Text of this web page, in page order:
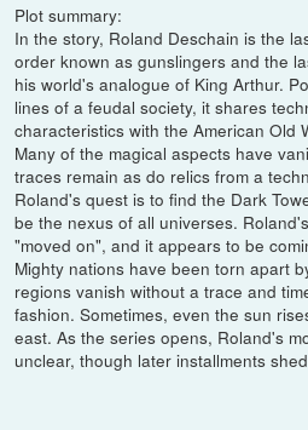
Plot summary:
In the story, Roland Deschain is the
order known as gunslingers and the
his world's analogue of King Arthur.
lines of a feudal society, it shares
characteristics with the American Old
Many of the magical aspects have
traces remain as do relics from a
Roland's quest is to find the Dark
be the nexus of all universes.
"moved on", and it appears to be
Mighty nations have been torn apart
regions vanish without a trace and
fashion. Sometimes, even the sun
east. As the series opens, Roland's
unclear, though later installments